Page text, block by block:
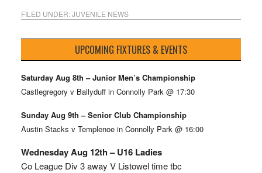
FILED UNDER:JUVENILE NEWS
UPCOMING FIXTURES & EVENTS
Saturday Aug 8th – Junior Men’s Championship
Castlegregory v Ballyduff in Connolly Park @ 17:30
Sunday Aug 9th – Senior Club Championship
Austin Stacks v Templenoe in Connolly Park @ 16:00
Wednesday Aug 12th – U16 Ladies
Co League Div 3 away V Listowel time tbc